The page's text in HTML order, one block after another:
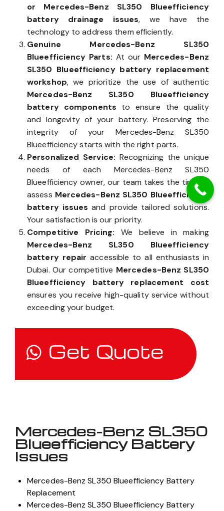
or Mercedes-Benz SL350 Blueefficiency
battery drainage issues, we have the
technology to address them efficiently.
Genuine Mercedes-Benz SL350
Blueefficiency Parts: At our Mercedes-Benz
SL350 Blueefficiency battery replacement
workshop, we prioritize the use of authentic
Mercedes-Benz SL350 Blueefficiency
battery components to ensure the quality
and longevity of your battery. Preserving the
integrity of your Mercedes-Benz SL350
Blueefficiency starts with the right parts.
Personalized Service: Recognizing the unique
needs of each Mercedes-Benz SL350
Blueefficiency owner, our team takes the time to
assess Mercedes-Benz SL350 Blueefficiency
battery issues and provide tailored solutions.
Your satisfaction is our priority.
Competitive Pricing: We believe in making
Mercedes-Benz SL350 Blueefficiency
battery repair accessible to all enthusiasts in
Dubai. Our competitive Mercedes-Benz SL350
Blueefficiency battery replacement cost
ensures you receive high-quality service without
exceeding your budget.
Get Quote
Mercedes-Benz SL350
Blueefficiency Battery
Issues
Mercedes-Benz SL350 Blueefficiency Battery
Replacement
Mercedes-Benz SL350 Blueefficiency Battery